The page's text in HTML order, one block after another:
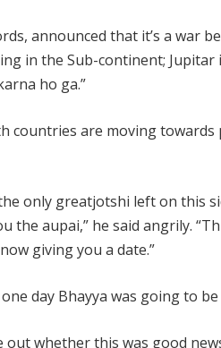
announced that it’s a war
in the Sub-continent; Jupitar
ho ga.”
countries are moving towards
only greatjotshi left on this
aupai,” he said angrily.
giving you a date.”
day Bhayya was going to be
whether this was good